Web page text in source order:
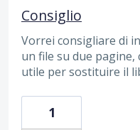
Consiglio
Vorrei consigliare di
un file su due
utile per sostituire il
1